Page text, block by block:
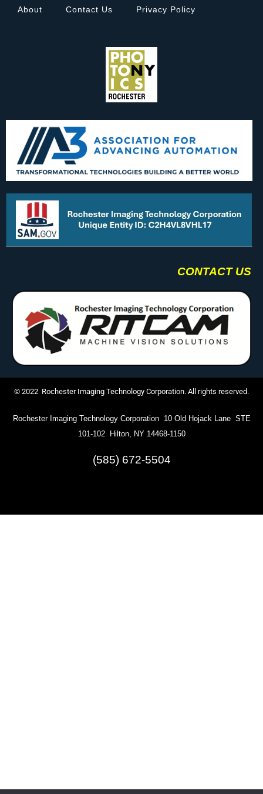
About Contact Us Privacy Policy
CONTACT US
© 2022 Rochester Imaging Technology Corporation. All rights reserved.
Rochester Imaging Technology Corporation 10 Old Hojack Lane STE
101-102 Hilton, NY 14468-1150
(585) 672-5504